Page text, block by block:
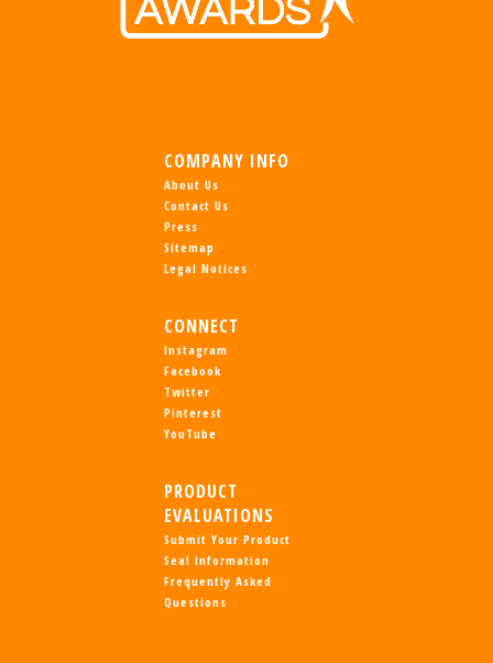
COMPANY INFO
About Us
Contact Us
Press
Sitemap
Legal Notices
CONNECT
Instagram
Facebook
Twitter
Pinterest
YouTube
PRODUCT
EVALUATIONS
Submit Your Product
Seal Information
Frequently Asked
Questions